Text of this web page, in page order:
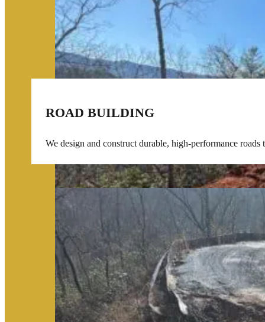
ROAD BUILDING
We design and construct durable, high-performance